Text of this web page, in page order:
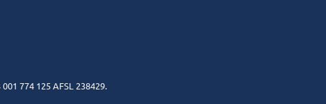
774 125 AFSL 238429.